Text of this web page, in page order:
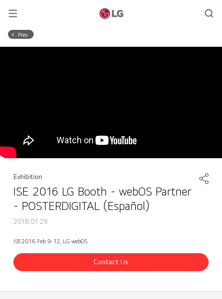
Prev
Exhibition
ISE 2016 LG Booth - webOS Partner
- POSTERDIGITAL (Español)
2018.01.29
ISE2016 Feb 9-12, LG webOS
Contact Us